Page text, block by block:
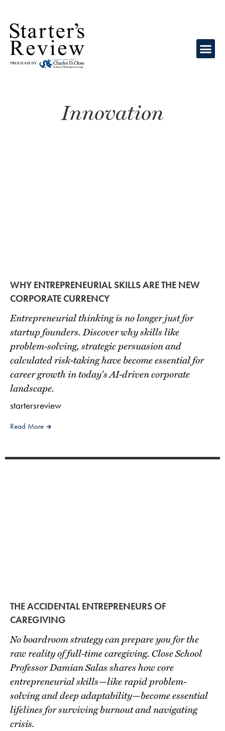
Innovation
WHY ENTREPRENEURIAL SKILLS ARE THE NEW
CORPORATE CURRENCY
Entrepreneurial thinking is no longer just for
startup founders. Discover why skills like
problem-solving, strategic persuasion and
calculated risk-taking have become essential for
career growth in today's AI-driven corporate
landscape.
startersreview
Read More
THE ACCIDENTAL ENTREPRENEURS OF
CAREGIVING
No boardroom strategy can prepare you for the
raw reality of full-time caregiving. Close School
Professor Damian Salas shares how core
entrepreneurial skills—like rapid problem-
solving and deep adaptability—become essential
lifelines for surviving burnout and navigating
crisis.